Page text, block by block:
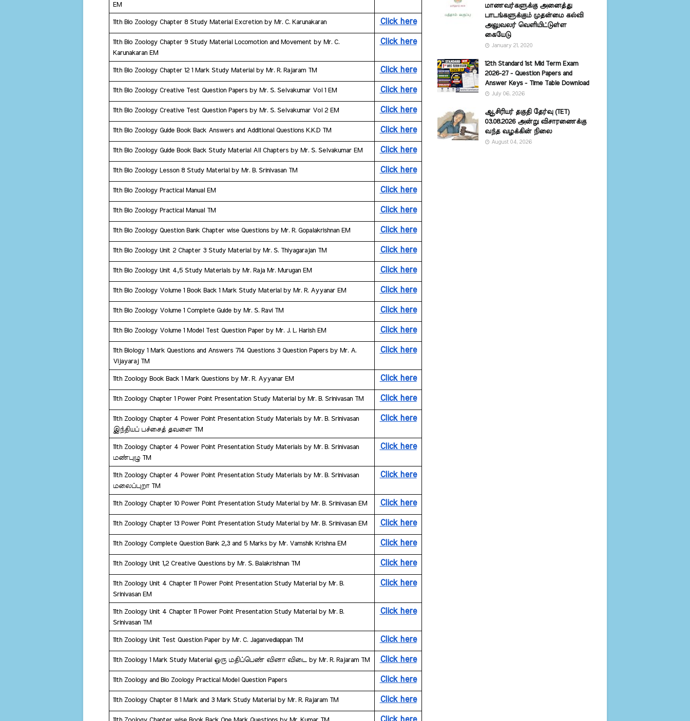
EM
11th Bio Zoology Chapter 8 Study Material Excretion by Mr. C. Karunakaran Click here
11th Bio Zoology Chapter 9 Study Material Locomotion and Movement by Mr. C.
Karunakaran EM
Click here
11th Bio Zoology Chapter 12 1 Mark Study Material by Mr. R. Rajaram TM Click here
11th Bio Zoology Creative Test Question Papers by Mr. S. Selvakumar Vol 1 EM Click here
11th Bio Zoology Creative Test Question Papers by Mr. S. Selvakumar Vol 2 EM Click here
11th Bio Zoology Guide Book Back Answers and Additional Questions K.K.D TM Click here
11th Bio Zoology Guide Book Back Study Material All Chapters by Mr. S. Selvakumar EM Click here
11th Bio Zoology Lesson 8 Study Material by Mr. B. Srinivasan TM Click here
​11th Bio Zoology Practical Manual EM Click here
​11th Bio Zoology Practical Manual TM Click here
​11th Bio Zoology Question Bank Chapter wise Questions by Mr. R. Gopalakrishnan EM Click here
11th Bio Zoology Unit 2 Chapter 3 Study Material by Mr. S. Thiyagarajan TM Click here
11th Bio Zoology Unit 4,5 Study Materials by Mr. Raja Mr. Murugan EM Click here
11th Bio Zoology Volume 1 Book Back 1 Mark Study Material by Mr. R. Ayyanar EM Click here
11th Bio Zoology Volume 1 Complete Guide by Mr. S. Ravi TM Click here
11th Bio Zoology Volume 1 Model Test Question Paper by Mr. J. L. Harish EM Click here
11th Biology 1 Mark Questions and Answers 714 Questions 3 Question Papers by Mr. A.
Vijayaraj TM
Click here
11th Zoology Book Back 1 Mark Questions by Mr. R. Ayyanar EM Click here
11th Zoology Chapter 1 Power Point Presentation Study Material by Mr. B. Srinivasan TM Click here
11th Zoology Chapter 4 Power Point Presentation Study Materials by Mr. B. Srinivasan
இந்தியப் பச்சைத் தவளை TM
Click here
11th Zoology Chapter 4 Power Point Presentation Study Materials by Mr. B. Srinivasan
மண்புழு TM
Click here
11th Zoology Chapter 4 Power Point Presentation Study Materials by Mr. B. Srinivasan
மலைப்புறா TM
Click here
11th Zoology Chapter 10 Power Point Presentation Study Material by Mr. B. Srinivasan EM Click here
11th Zoology Chapter 13 Power Point Presentation Study Material by Mr. B. Srinivasan EM Click here
​11th Zoology Complete Question Bank 2,3 and 5 Marks by Mr. Vamshik Krishna EM Click here
11th Zoology Unit 1,2 Creative Questions by Mr. S. Balakrishnan TM Click here
11th Zoology Unit 4 Chapter 11 Power Point Presentation Study Material by Mr. B.
Srinivasan EM
Click here
11th Zoology Unit 4 Chapter 11 Power Point Presentation Study Material by Mr. B.
Srinivasan TM
Click here
​11th Zoology Unit Test Question Paper by Mr. C. Jaganvediappan TM Click here
​11th Zoology 1 Mark Study Material ஒரு மதிப்பெண் வினா விடை by Mr. R. Rajaram TM Click here
11th Zoology and Bio Zoology Practical Model Question Papers Click here
11th Zoology Chapter 8 1 Mark and 3 Mark Study Material by Mr. R. Rajaram TM Click here
மாணவர்களுக்கு அனைத்து
பாடங்களுக்கும் முதன்மை கல்வி
அலுவலர் வெளியிட்டுள்ள
கையேடு
January 21, 2020
12th Standard 1st Mid Term Exam
2026-27 - Question Papers and
Answer Keys - Time Table Download
July 06, 2026
ஆசிரியர் தகுதி தேர்வு (TET)
03.08.2026 அன்று விசாரணைக்கு
வந்த வழக்கின் நிலை
August 04, 2026